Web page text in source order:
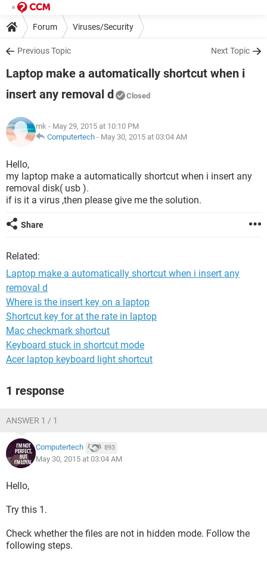
Forum Viruses/Security
Previous Topic Next Topic
Laptop make a automatically shortcut when i
insert any removal d
Closed
mk - May 29, 2015 at 10:10 PM
Computertech - May 30, 2015 at 03:04 AM
Hello,
my laptop make a automatically shortcut when i insert any
removal disk( usb ).
if is it a virus ,then please give me the solution.
Share
Related:
Laptop make a automatically shortcut when i insert any
removal d
Where is the insert key on a laptop
Shortcut key for at the rate in laptop
Mac checkmark shortcut
Keyboard stuck in shortcut mode
Acer laptop keyboard light shortcut
1 response
ANSWER 1 / 1
Computertech 893
May 30, 2015 at 03:04 AM
Hello,
Try this 1.
Check whether the files are not in hidden mode. Follow the
following steps.